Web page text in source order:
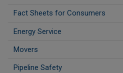
Fact Sheets for Consumers
Energy Service
Movers
Pipeline Safety